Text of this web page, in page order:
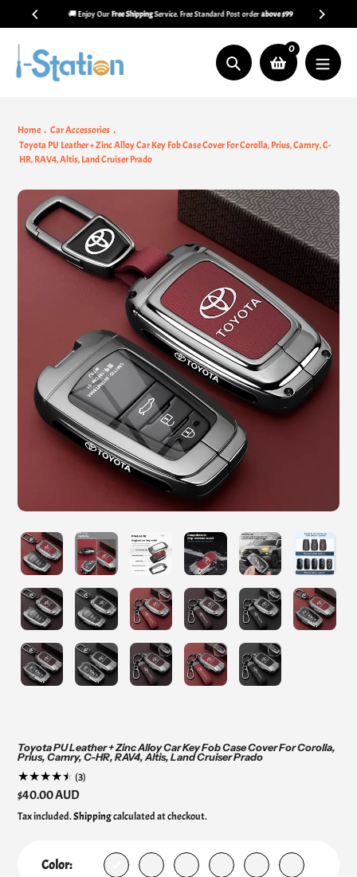
content
🚚 Enjoy OurFree ShippingService. Free Standard Post orderabove $99
Search
0
Home
Car Accessories
Toyota PU Leather + Zinc Alloy Car Key Fob Case Cover For Corolla, Prius, Camry, C-
HR, RAV4, Altis, Land Cruiser Prado
Toyota PU Leather + Zinc Alloy Car Key Fob Case Cover For Corolla,
Prius, Camry, C-HR, RAV4, Altis, Land Cruiser Prado
(3)
Regular
price
$40.00 AUD
Tax included.Shippingcalculated at checkout.
Color: